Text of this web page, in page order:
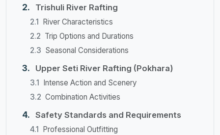
Trishuli River Rafting
River Characteristics
Trip Options and Durations
Seasonal Considerations
Upper Seti River Rafting (Pokhara)
Intense Action and Scenery
Combination Activities
Safety Standards and Requirements
Professional Outfitting